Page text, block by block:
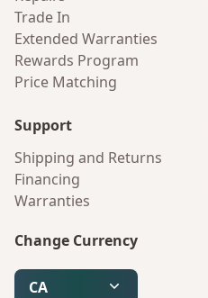
Trade In
Extended Warranties
Rewards Program
Price Matching
Support
Shipping and Returns
Financing
Warranties
Change Currency
CA